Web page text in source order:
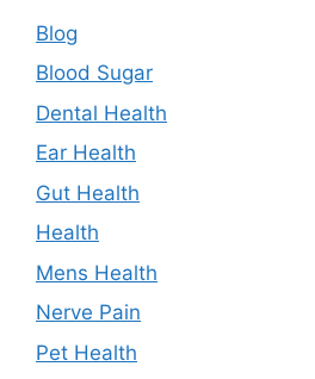
Blog
Blood Sugar
Dental Health
Ear Health
Gut Health
Health
Mens Health
Nerve Pain
Pet Health